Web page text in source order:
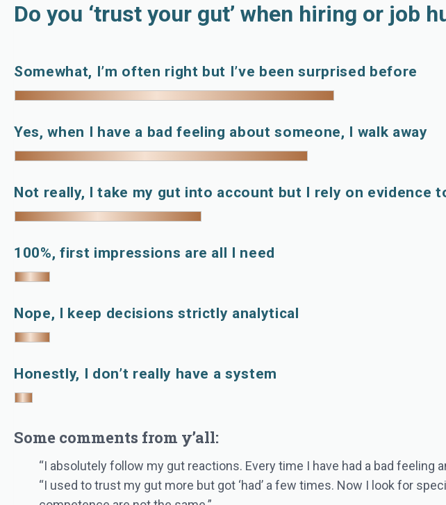
Do you ‘trust your gut’ when hiring or job
Somewhat, I’m often right but I’ve been surprised before
Yes, when I have a bad feeling about someone, I walk away
Not really, I take my gut into account but I rely on evidence
100%, first impressions are all I need
Nope, I keep decisions strictly analytical
Honestly, I don’t really have a system
Some comments from y’all:
“I absolutely follow my gut reactions. Every time I have had a bad feeling
“I used to trust my gut more but got ‘had’ a few times. Now I look for